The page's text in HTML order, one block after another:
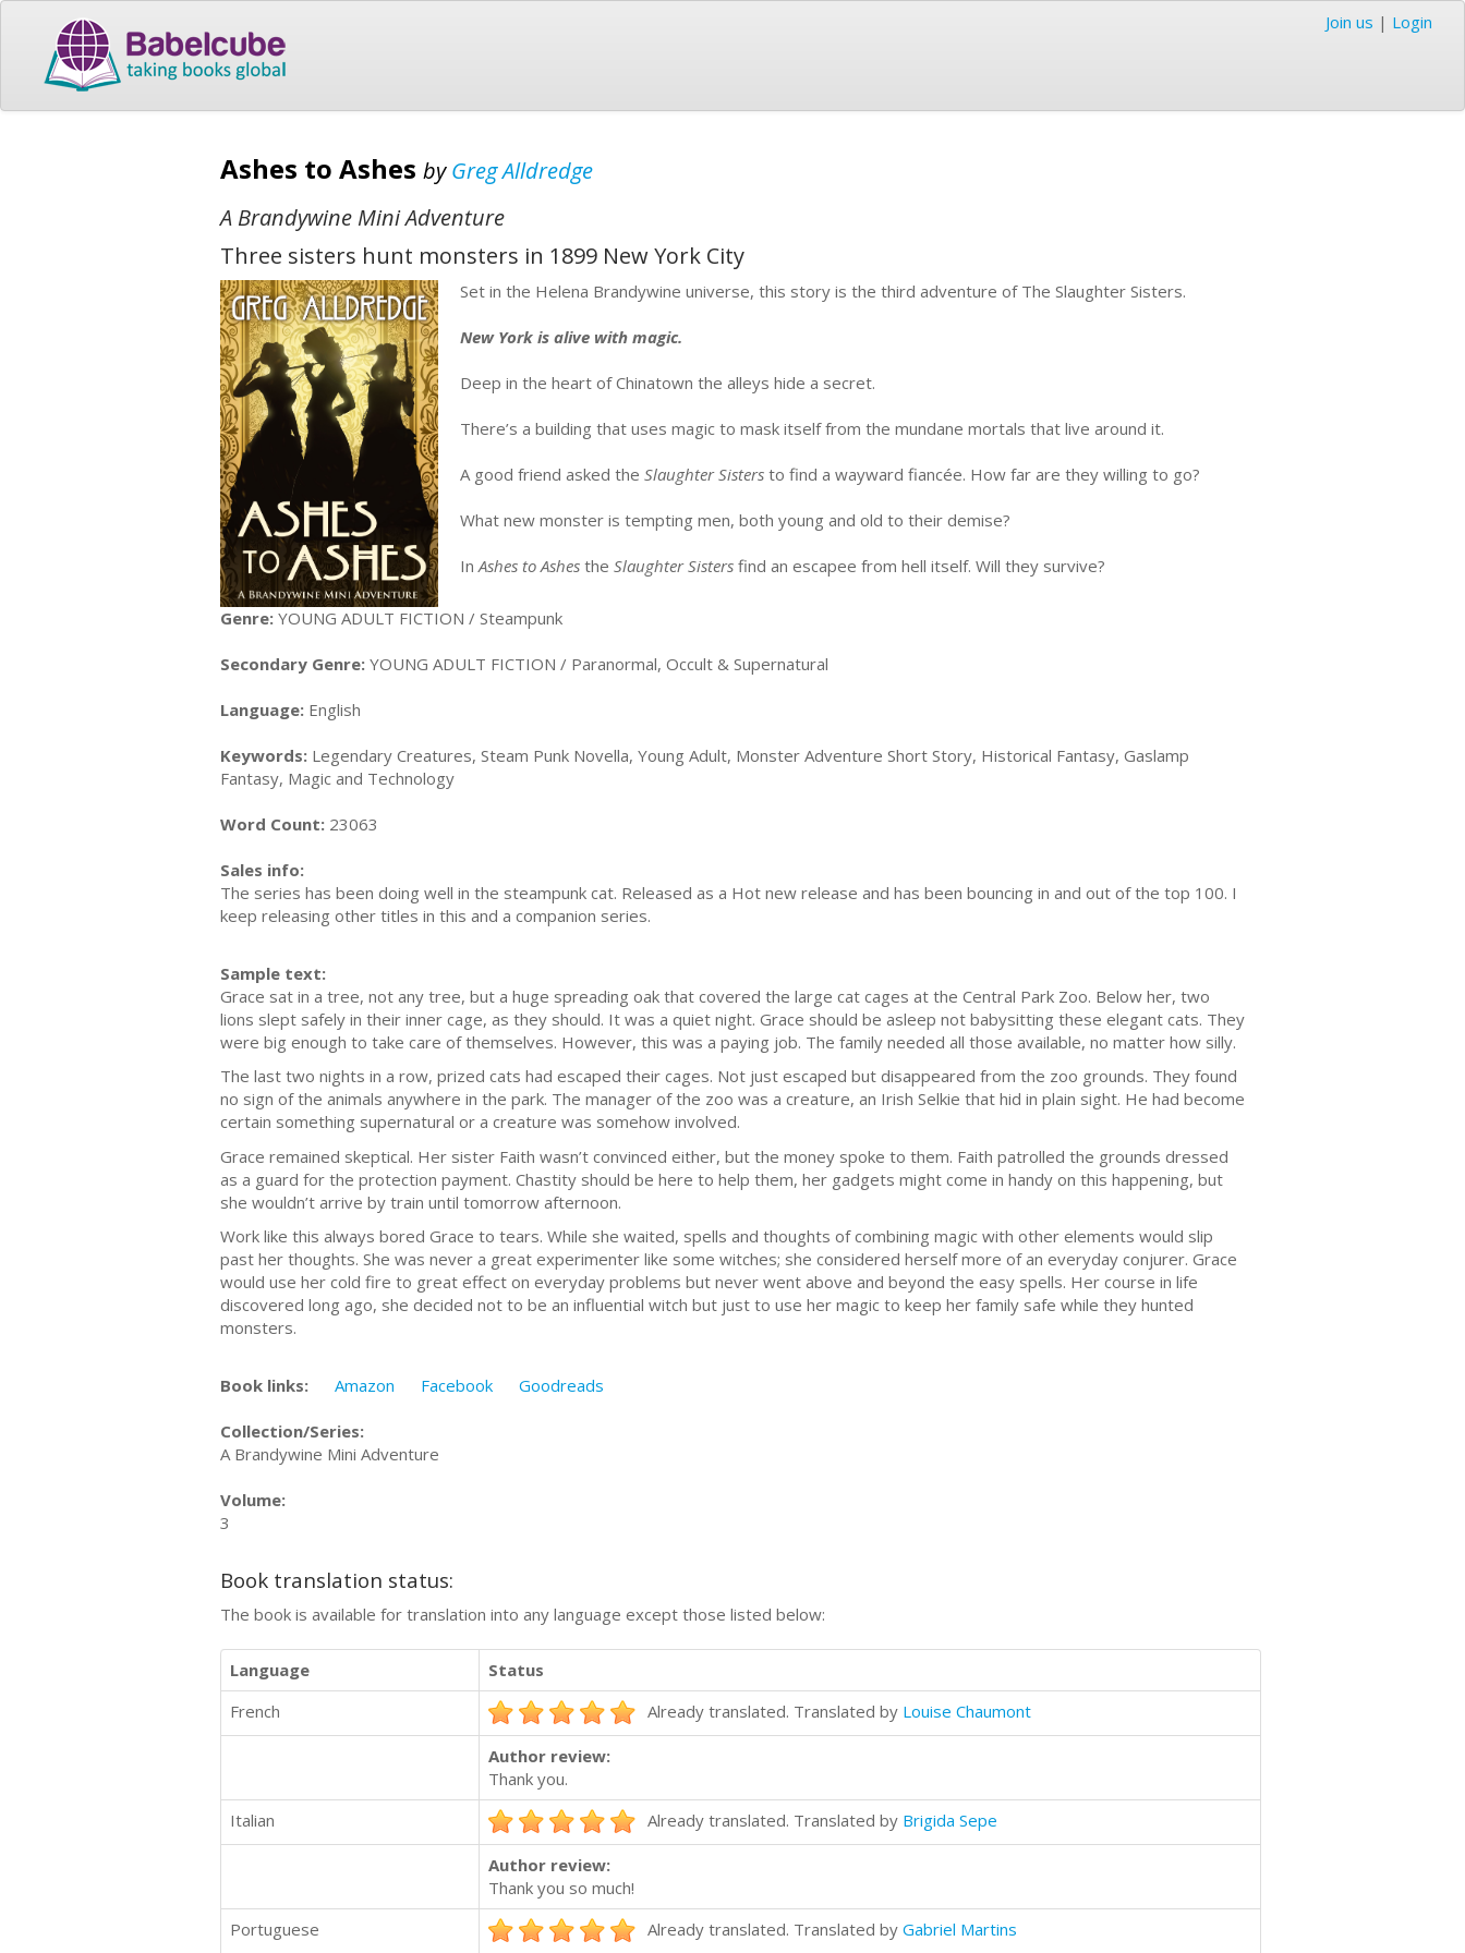
Join us | Login
Ashes to Ashes byGreg Alldredge
A Brandywine Mini Adventure
Three sisters hunt monsters in 1899 New York City
Set in the Helena Brandywine universe, this story is the third adventure of The Slaughter Sisters.
New York is alive with magic.
Deep in the heart of Chinatown the alleys hide a secret.
There’s a building that uses magic to mask itself from the mundane mortals that live around it.
A good friend asked the Slaughter Sisters to find a wayward fiancée. How far are they willing to go?
What new monster is tempting men, both young and old to their demise?
InAshes to Ashes the Slaughter Sisters find an escapee from hell itself. Will they survive?
Genre: YOUNG ADULT FICTION / Steampunk
Secondary Genre: YOUNG ADULT FICTION / Paranormal, Occult & Supernatural
Language: English
Keywords: Legendary Creatures, Steam Punk Novella, Young Adult, Monster Adventure Short Story, Historical Fantasy, Gaslamp
Fantasy, Magic and Technology
Word Count: 23063
Sales info:
The series has been doing well in the steampunk cat. Released as a Hot new release and has been bouncing in and out of the top 100. I
keep releasing other titles in this and a companion series.
Sample text:
Grace sat in a tree, not any tree, but a huge spreading oak that covered the large cat cages at the Central Park Zoo. Below her, two
lions slept safely in their inner cage, as they should. It was a quiet night. Grace should be asleep not babysitting these elegant cats. They
were big enough to take care of themselves. However, this was a paying job. The family needed all those available, no matter how silly.
The last two nights in a row, prized cats had escaped their cages. Not just escaped but disappeared from the zoo grounds. They found
no sign of the animals anywhere in the park. The manager of the zoo was a creature, an Irish Selkie that hid in plain sight. He had become
certain something supernatural or a creature was somehow involved.
Grace remained skeptical. Her sister Faith wasn’t convinced either, but the money spoke to them. Faith patrolled the grounds dressed
as a guard for the protection payment. Chastity should be here to help them, her gadgets might come in handy on this happening, but
she wouldn’t arrive by train until tomorrow afternoon.
Work like this always bored Grace to tears. While she waited, spells and thoughts of combining magic with other elements would slip
past her thoughts. She was never a great experimenter like some witches; she considered herself more of an everyday conjurer. Grace
would use her cold fire to great effect on everyday problems but never went above and beyond the easy spells. Her course in life
discovered long ago, she decided not to be an influential witch but just to use her magic to keep her family safe while they hunted
monsters.
Book links: Amazon Facebook Goodreads
Collection/Series:
A Brandywine Mini Adventure
Volume:
3
Book translation status:
The book is available for translation into any language except those listed below:
Language
Status
French
Already translated. Translated by Louise Chaumont
Author review:
Thank you.
Italian
Already translated. Translated by Brigida Sepe
Author review:
Thank you so much!
Portuguese
Already translated. Translated by Gabriel Martins